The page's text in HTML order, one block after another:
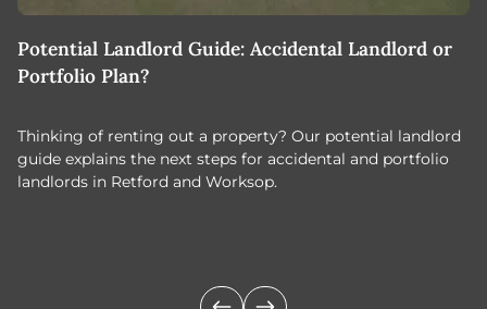
Potential Landlord Guide: Accidental Landlord or
Portfolio Plan?
Thinking of renting out a property? Our potential landlord
guide explains the next steps for accidental and portfolio
landlords in Retford and Worksop.